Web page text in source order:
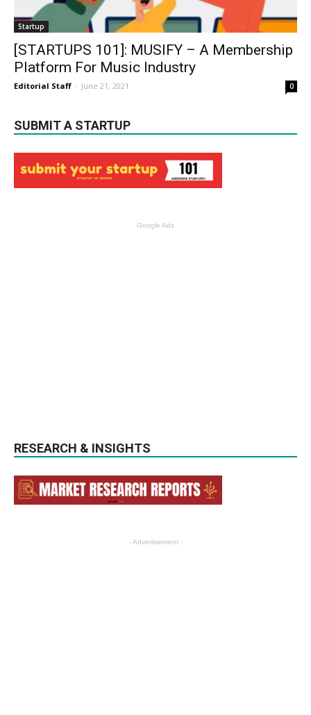
Startup
[STARTUPS 101]: MUSIFY – A Membership
Platform For Music Industry
Editorial Staff - June 21, 2021 0
SUBMIT A STARTUP
Google Ads
RESEARCH & INSIGHTS
- Advertisement -